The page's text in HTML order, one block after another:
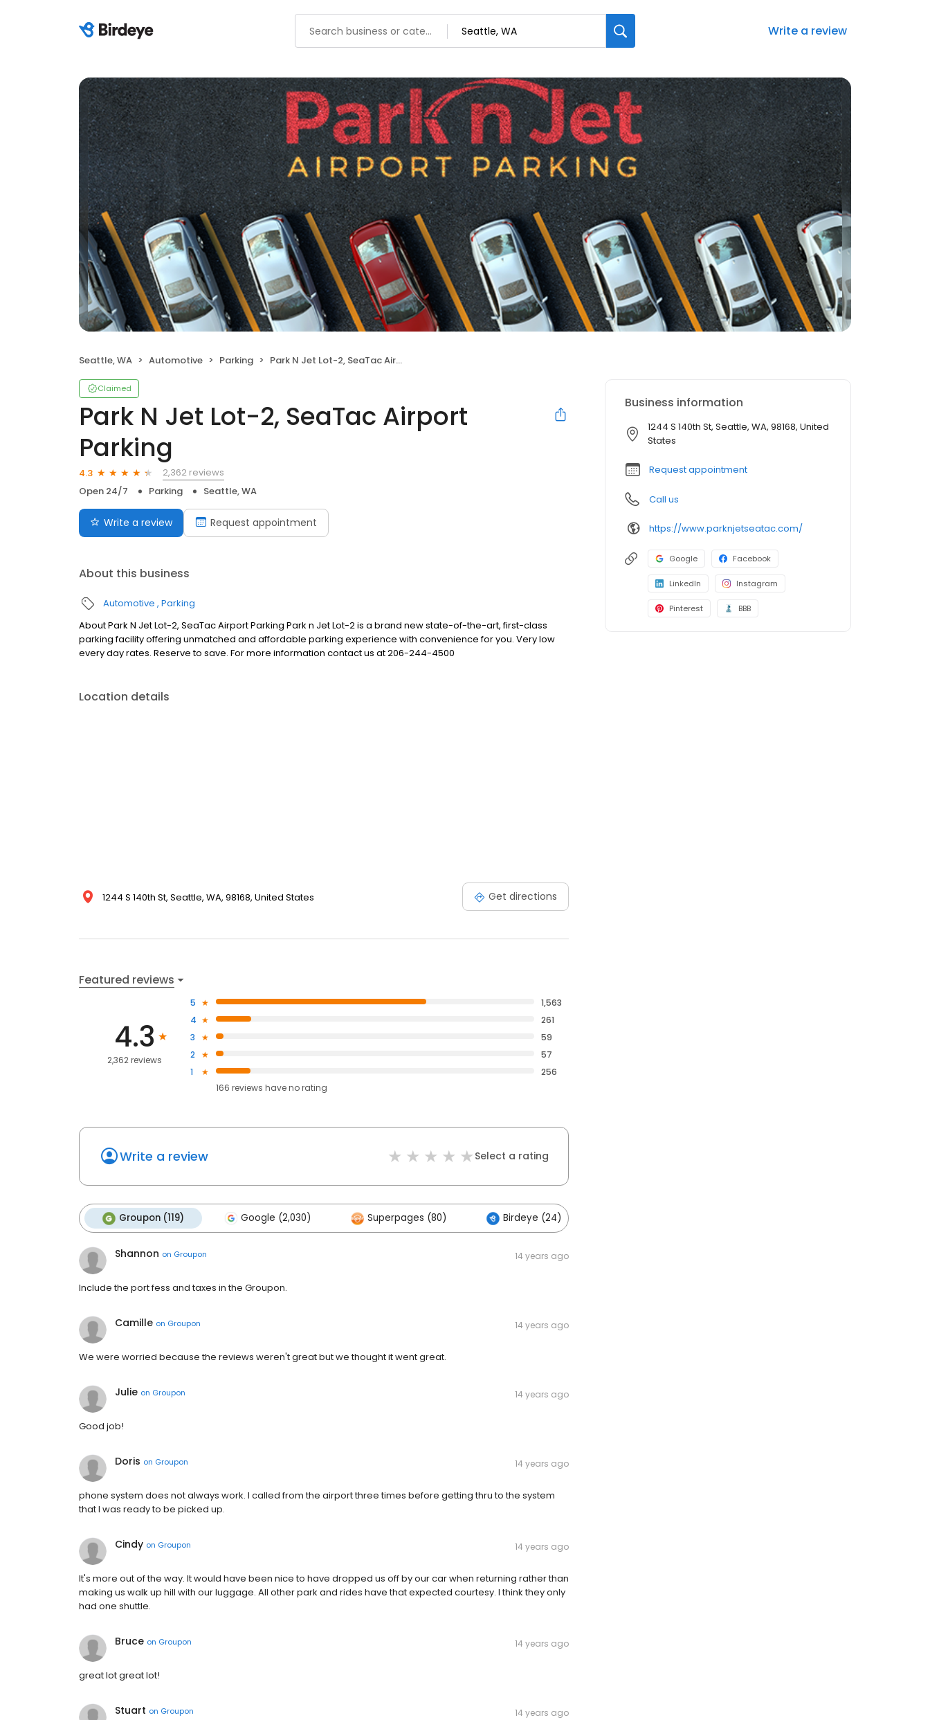
Write a review
Seattle, WA Automotive Parking Park N Jet Lot-2, SeaTac Airport Parking
Claimed
Park N Jet Lot-2, SeaTac Airport
Parking
4.3
2,362 reviews
Open 24/7
Parking Seattle, WA
Write a review Request appointment
About this business
Automotive Parking
About Park N Jet Lot-2, SeaTac Airport Parking Park n Jet Lot-2 is a brand new state-of-the-art, first-class
parking facility offering unmatched and affordable parking experience with convenience for you. Very low
every day rates. Reserve to save. For more information contact us at 206-244-4500
Location details
1244 S 140th St, Seattle, WA, 98168, United States Get directions
Featured reviews
4.3
2,362 reviews
5
1,563
4
261
3
59
2
57
1
256
166 reviews haveno rating
Write a review Select a rating
Groupon (119) Google (2,030) Superpages (80) Birdeye (24)
Shannon on Groupon 14 years ago
Include the port fess and taxes in the Groupon.
Camille on Groupon 14 years ago
We were worried because the reviews weren't great but we thought it went great.
Julie on Groupon 14 years ago
Good job!
Doris on Groupon 14 years ago
phone system does not always work. I called from the airport three times before getting thru to the system
that I was ready to be picked up.
Cindy on Groupon 14 years ago
It's more out of the way. It would have been nice to have dropped us off by our car when returning rather than
making us walk up hill with our luggage. All other park and rides have that expected courtesy. I think they only
had one shuttle.
Bruce on Groupon 14 years ago
great lot great lot!
Stuart on Groupon 14 years ago
Business information
1244 S 140th St, Seattle, WA, 98168, United
States
Request appointment
Call us
https://www.parknjetseatac.com/
Google Facebook
LinkedIn Instagram
Pinterest BBB